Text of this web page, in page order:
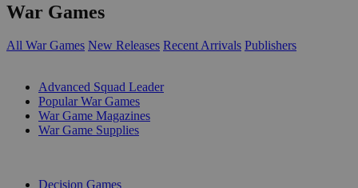
War Games
All War Games New Releases Recent Arrivals Publishers
Advanced Squad Leader
Popular War Games
War Game Magazines
War Game Supplies
Decision Games